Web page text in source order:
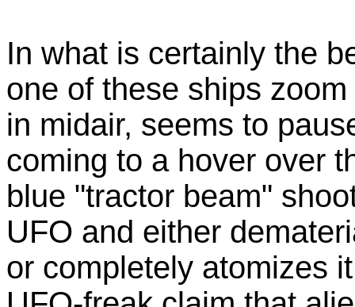
In what is certainly the
one of these ships
in midair, seems to
coming to a hover over
blue "tractor beam"
UFO and either
or completely atomizes